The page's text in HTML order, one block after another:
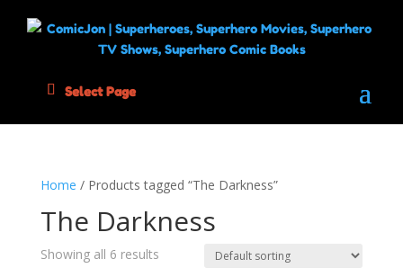
Select Page
Home / Products tagged “The Darkness”
The Darkness
Showing all 6 results